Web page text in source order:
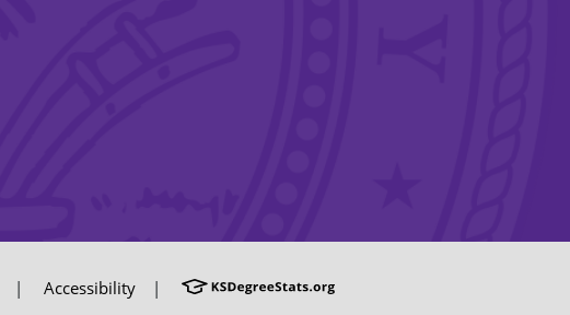
Accessibility